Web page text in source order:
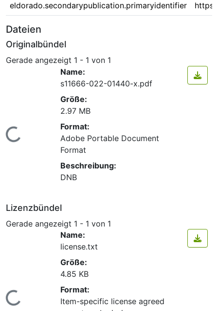
eldorado.secondarypublication.primaryidentifier
Dateien
Originalbündel
Gerade angezeigt 1 - 1 von 1
Lade...
Name:
s11666-022-01440-x.pdf
Größe:
2.97 MB
Format:
Adobe Portable Document
Format
Beschreibung:
DNB
Lizenzbündel
Gerade angezeigt 1 - 1 von 1
Lade...
Name:
license.txt
Größe:
4.85 KB
Format:
Item-specific license agreed